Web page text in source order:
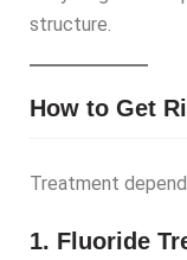
structure.
How to Get
Treatment
1. Fluoride